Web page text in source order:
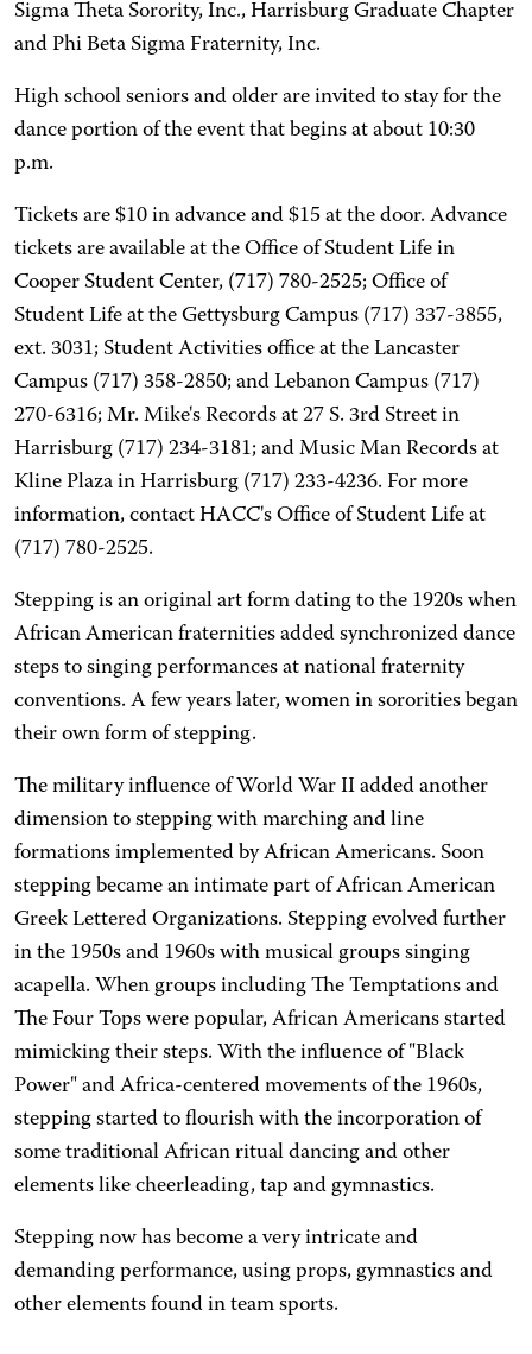
Sigma Theta Sorority, Inc., Harrisburg Graduate Chapter
and Phi Beta Sigma Fraternity, Inc.
High school seniors and older are invited to stay for the
dance portion of the event that begins at about 10:30
p.m.
Tickets are $10 in advance and $15 at the door. Advance
tickets are available at the Office of Student Life in
Cooper Student Center, (717) 780-2525; Office of
Student Life at the Gettysburg Campus (717) 337-3855,
ext. 3031; Student Activities office at the Lancaster
Campus (717) 358-2850; and Lebanon Campus (717)
270-6316; Mr. Mike's Records at 27 S. 3rd Street in
Harrisburg (717) 234-3181; and Music Man Records at
Kline Plaza in Harrisburg (717) 233-4236. For more
information, contact HACC's Office of Student Life at
(717) 780-2525.
Stepping is an original art form dating to the 1920s when
African American fraternities added synchronized dance
steps to singing performances at national fraternity
conventions. A few years later, women in sororities began
their own form of stepping.
The military influence of World War II added another
dimension to stepping with marching and line
formations implemented by African Americans. Soon
stepping became an intimate part of African American
Greek Lettered Organizations. Stepping evolved further
in the 1950s and 1960s with musical groups singing
acapella. When groups including The Temptations and
The Four Tops were popular, African Americans started
mimicking their steps. With the influence of "Black
Power" and Africa-centered movements of the 1960s,
stepping started to flourish with the incorporation of
some traditional African ritual dancing and other
elements like cheerleading, tap and gymnastics.
Stepping now has become a very intricate and
demanding performance, using props, gymnastics and
other elements found in team sports.